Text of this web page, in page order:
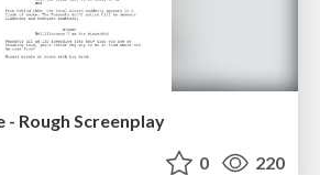
- Rough Screenplay
0 220